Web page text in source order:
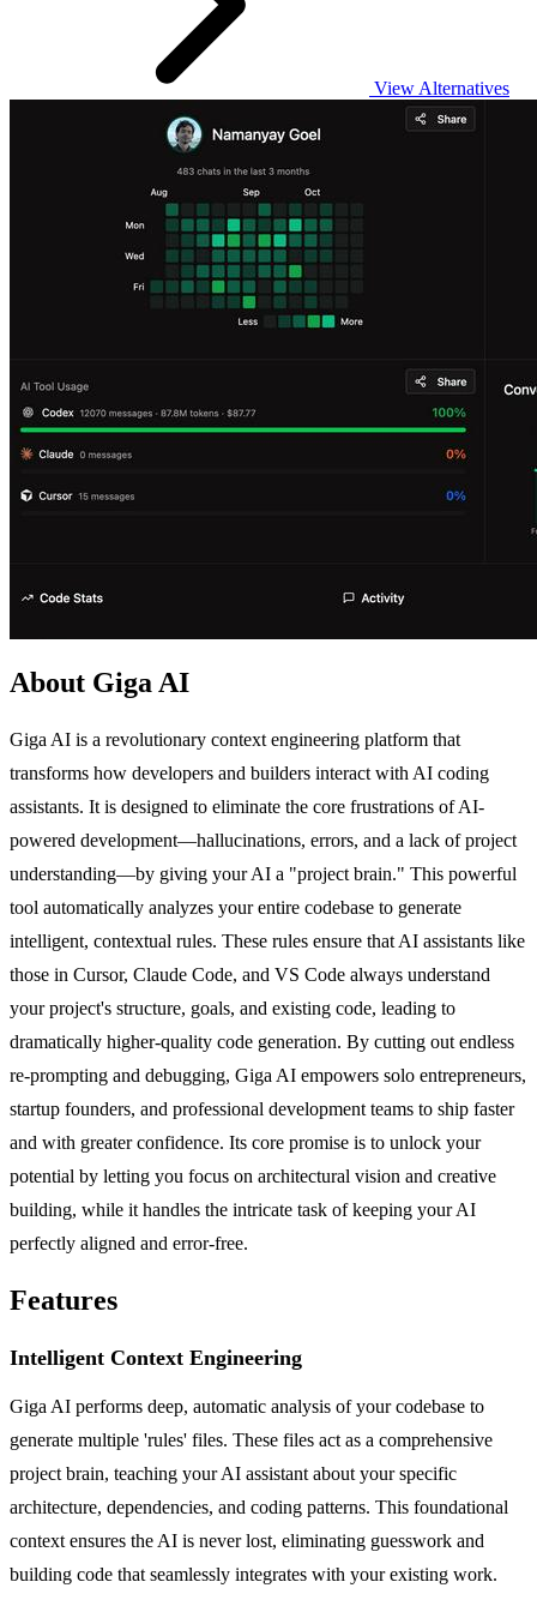
View Alternatives
About Giga AI
Giga AI is a revolutionary context engineering platform that
transforms how developers and builders interact with AI coding
assistants. It is designed to eliminate the core frustrations of AI-
powered development—hallucinations, errors, and a lack of project
understanding—by giving your AI a "project brain." This powerful
tool automatically analyzes your entire codebase to generate
intelligent, contextual rules. These rules ensure that AI assistants like
those in Cursor, Claude Code, and VS Code always understand
your project's structure, goals, and existing code, leading to
dramatically higher-quality code generation. By cutting out endless
re-prompting and debugging, Giga AI empowers solo entrepreneurs,
startup founders, and professional development teams to ship faster
and with greater confidence. Its core promise is to unlock your
potential by letting you focus on architectural vision and creative
building, while it handles the intricate task of keeping your AI
perfectly aligned and error-free.
Features
Intelligent Context Engineering
Giga AI performs deep, automatic analysis of your codebase to
generate multiple 'rules' files. These files act as a comprehensive
project brain, teaching your AI assistant about your specific
architecture, dependencies, and coding patterns. This foundational
context ensures the AI is never lost, eliminating guesswork and
building code that seamlessly integrates with your existing work.